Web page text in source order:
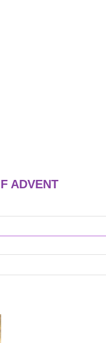
ADVENT